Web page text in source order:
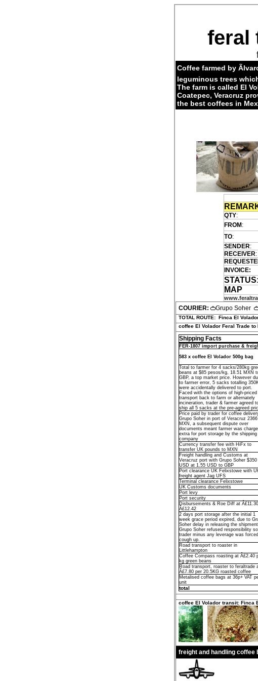
feral
Coffee farmed by
leguminous trees
The farm is called El
Coatepec, Veracruz
the best coffees in
QTY:
FROM :
TO:
SENDER:
RECEIVER:
INVOICE:
STATUS:
MAP
COURIER: Grupo Soher
TOTAL ROUTE: Finca El
coffee El Volador Feral Trade
Shipping Facts
FER-1807 import purchase &
583 x coffee El Volador 500g bag
Total to farmer for 4 sacks/280kg
beans at $85 pesos/kg, 18.51 MXN
GBP, a top market price. However
to farmer error, 5 sacks totalling
were accidentally delivered to port.
Faced with the options of high-priced
transport back to farm or alternately
incineration, trader & farmer agreed
ship all 5 sacks at the pre-agreed
Price paid by trader for coffee
Grupo Soher in port of Veracruz 2366
MXN, a subsequent dispute over
documents meant farmer was
extra for port storage by the shipping
company
Currency transfer fee with HiFx to
transfer UK pounds to MXN
Freight handling and Customs at
Veracruz port with Grupo Soher $350
USD at 1.55 USD to GBP
Port clearance UK Felixstowe with
freight agent Jag UFS
Terminal clearance Felixstowe
UK Customs documents
Port levy
Port security
Disbursements & Roe Diff at
Â£12.42
2 days port storage after the initial 1
week grace period expired, due to
Soher delay in releasing the
Grupo Soher refused responsibility so
trader minus any leverage was
cough up.
Road transport to roaster in
Littlehampton
Coffee Compass roasting at Â£2.40
kg green beans
Road transport, roaster to feraltrade
Â£7.80 per 20.5KG roasted coffee
Metalised coffee bags at 36p+ VAT
unit
total
coffee El Volador transit: Finca
freight and handling coffee